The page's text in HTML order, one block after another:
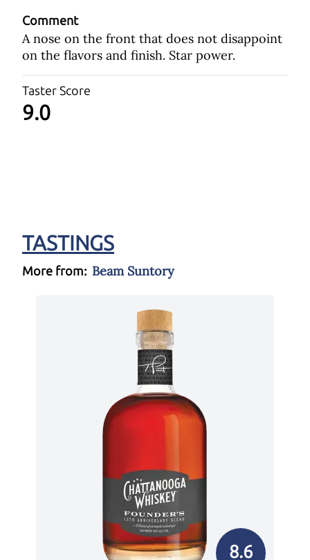
Comment
A nose on the front that does not disappoint
on the flavors and finish. Star power.
Taster Score
9.0
TASTINGS
More from: Beam Suntory
8.6